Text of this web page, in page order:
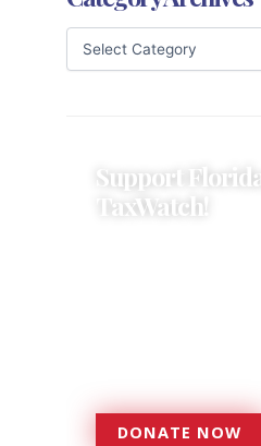
Support Florida
TaxWatch!
DONATE NOW